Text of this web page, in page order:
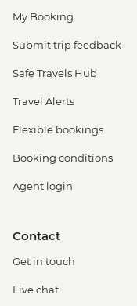
My Booking
Submit trip feedback
Safe Travels Hub
Travel Alerts
Flexible bookings
Booking conditions
Agent login
Contact
Get in touch
Live chat